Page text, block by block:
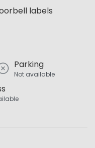
labels
Parking
Not available